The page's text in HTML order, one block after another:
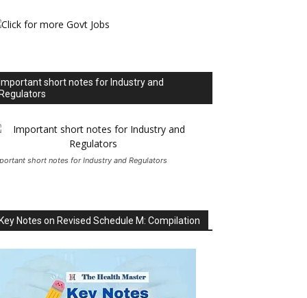
short notes for Industry and
short notes for Industry and Regulators
Notes on Revised Schedule M: Compilation